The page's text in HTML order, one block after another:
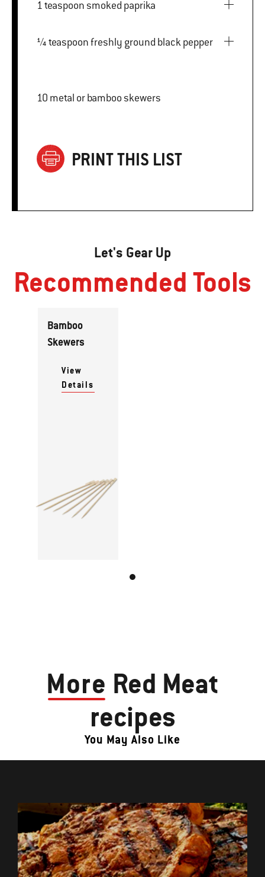
1 teaspoon smoked paprika
¼ teaspoon freshly ground black pepper
10 metal or bamboo skewers
PRINT THIS LIST
Let's Gear Up
Recommended Tools
Bamboo
Skewers
View
Details
More Red Meat
recipes
You May Also Like